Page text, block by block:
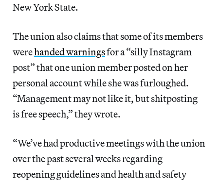
New York State.
The union also claims that some of its members
werehanded warningsfor a “silly Instagram
post” that one union member posted on her
personal account while she was furloughed.
“Management may not like it, but shitposting
is free speech,” they wrote.
“We’ve had productive meetings with the union
over the past several weeks regarding
reopening guidelines and health and safety